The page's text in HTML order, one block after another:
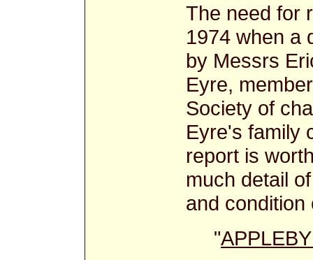
The need for
1974 when a
by Messrs
Eyre,
Society of
Eyre's family
report is
much detail
and condition
"